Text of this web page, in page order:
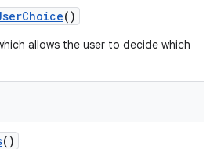
Choice()
allows the user to decide which
()